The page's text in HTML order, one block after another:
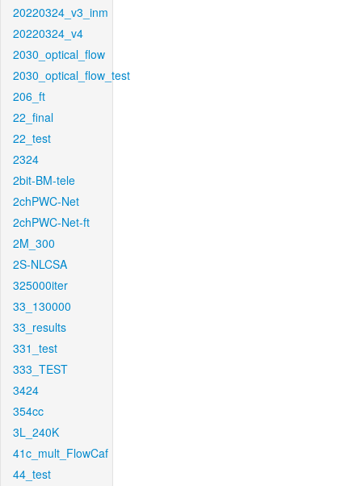
20220324_v3_inm
20220324_v4
2030_optical_flow
2030_optical_flow_test
206_ft
22_final
22_test
2324
2bit-BM-tele
2chPWC-Net
2chPWC-Net-ft
2M_300
2S-NLCSA
325000iter
33_130000
33_results
331_test
333_TEST
3424
354cc
3L_240K
41c_mult_FlowCaf
44_test